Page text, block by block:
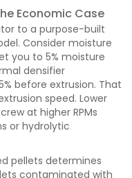
Economic Case
to a purpose-built
Consider moisture
you to 5% moisture
densifier
before extrusion. That
speed. Lower
at higher RPMs
or hydrolytic
pellets determines
contaminated with